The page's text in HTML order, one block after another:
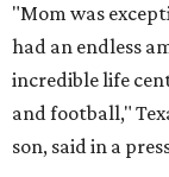
"Mom was
had an endless
incredible life
and football,"
son, said in a